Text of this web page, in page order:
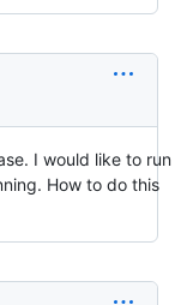
I would like to run
How to do this